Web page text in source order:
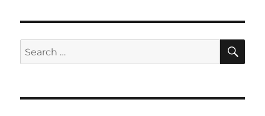
Search
for: